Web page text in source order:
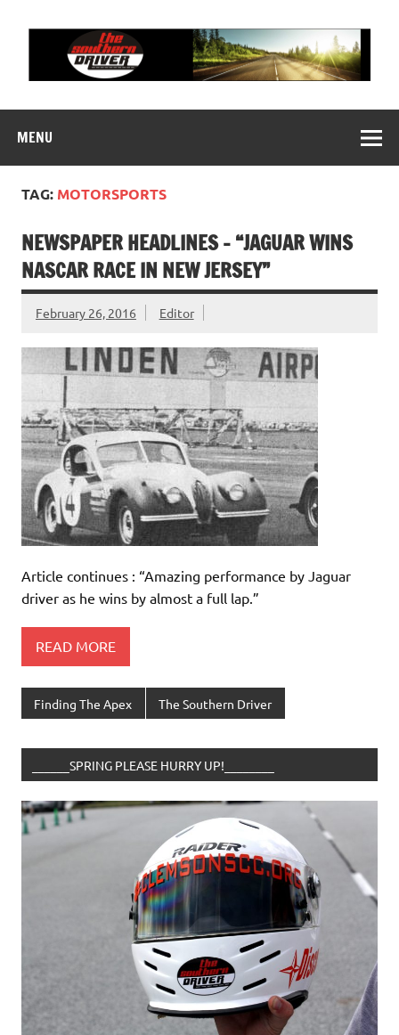
content
MENU
TAG: MOTORSPORTS
NEWSPAPER HEADLINES – “JAGUAR WINS
NASCAR RACE IN NEW JERSEY”
February 26, 2016 Editor
Article continues : “Amazing performance by Jaguar
driver as he wins by almost a full lap.”
READ MORE
Finding The Apex The Southern Driver
______SPRING PLEASE HURRY UP!________